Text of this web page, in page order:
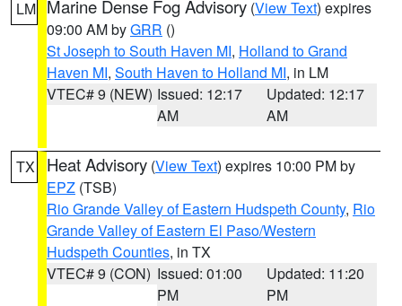
LM Marine Dense Fog Advisory (View Text) expires
09:00 AM byGRR ()
St Joseph to South Haven MI, Holland to Grand
Haven MI, South Haven to Holland MI, in LM
VTEC# 9 (NEW) Issued: 12:17
AM
Updated: 12:17
AM
TX Heat Advisory (View Text) expires 10:00 PM by
EPZ (TSB)
Rio Grande Valley of Eastern Hudspeth County, Rio
Grande Valley of Eastern El Paso/Western
Hudspeth Counties, in TX
VTEC# 9 (CON) Issued: 01:00
PM
Updated: 11:20
PM